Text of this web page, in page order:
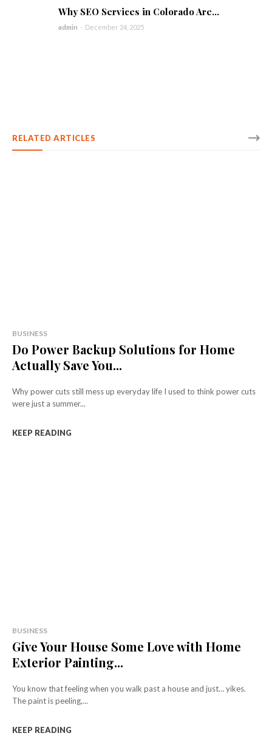
Why SEO Services in Colorado Are...
admin - December 24, 2025
RELATED ARTICLES
BUSINESS
Do Power Backup Solutions for Home
Actually Save You...
Why power cuts still mess up everyday life I used to think power cuts
were just a summer...
KEEP READING
BUSINESS
Give Your House Some Love with Home
Exterior Painting...
You know that feeling when you walk past a house and just… yikes.
The paint is peeling,...
KEEP READING